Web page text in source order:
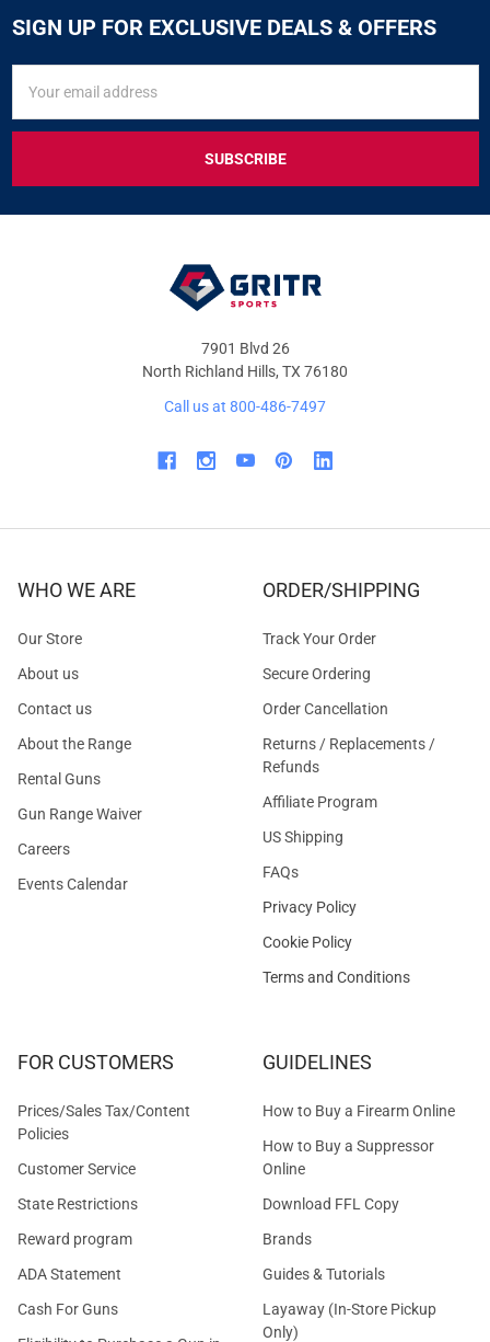
SIGN UP FOR EXCLUSIVE DEALS & OFFERS
FOR
&
OFFERS
Address
7901 Blvd 26
North Richland Hills, TX 76180
Call us at 800-486-7497
WHO WE ARE
Our Store
About us
Contact us
About the Range
Rental Guns
Gun Range Waiver
Careers
Events Calendar
ORDER/SHIPPING
Track Your Order
Secure Ordering
Order Cancellation
Returns / Replacements /
Refunds
Affiliate Program
US Shipping
FAQs
Privacy Policy
Cookie Policy
Terms and Conditions
FOR CUSTOMERS
Prices/Sales Tax/Content
Policies
Customer Service
State Restrictions
Reward program
ADA Statement
Cash For Guns
GUIDELINES
How to Buy a Firearm Online
How to Buy a Suppressor
Online
Download FFL Copy
Brands
Guides & Tutorials
Layaway (In-Store Pickup
Only)